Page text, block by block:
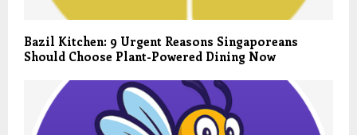
Bazil Kitchen: 9 Urgent Reasons Singaporeans
Should Choose Plant-Powered Dining Now